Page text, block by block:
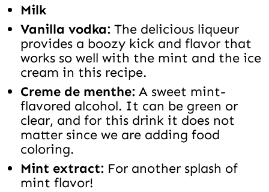
Milk
Vanilla vodka: The delicious liqueur
provides a boozy kick and flavor that
works so well with the mint and the ice
cream in this recipe.
Creme de menthe: A sweet mint-
flavored alcohol. It can be green or
clear, and for this drink it does not
matter since we are adding food
coloring.
Mint extract: For another splash of
mint flavor!